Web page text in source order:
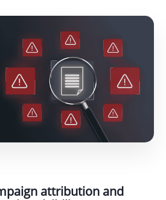
attribution and